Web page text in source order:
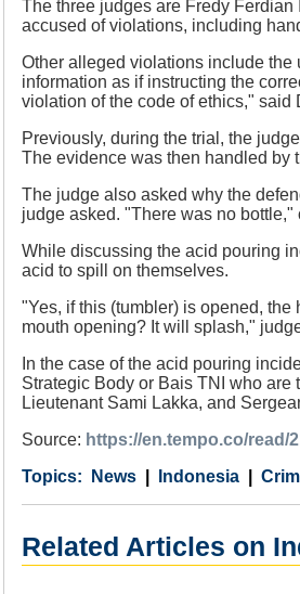
The three judges are Fredy
accused of violations, including
Other alleged violations include
information as if instructing the
violation of the code of ethics," said
Previously, during the trial, the
The evidence was then handled by
The judge also asked why the
judge asked. "There was no
While discussing the acid pouring
acid to spill on themselves.
"Yes, if this (tumbler) is opened,
mouth opening? It will splash,"
In the case of the acid pouring
Strategic Body or Bais TNI who
Lieutenant Sami Lakka, and
Source: https://en.tempo.co/
Category
News
Country Indonesia
Tags
Related Articles on